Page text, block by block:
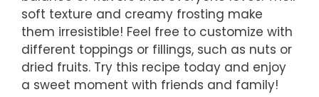
soft texture and creamy frosting make
them irresistible! Feel free to customize with
different toppings or fillings, such as nuts or
dried fruits. Try this recipe today and enjoy
a sweet moment with friends and family!